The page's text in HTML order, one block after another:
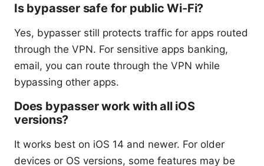
Is bypasser safe for public Wi-Fi?
Yes, bypasser still protects traffic for apps routed
through the VPN. For sensitive apps banking,
email, you can route through the VPN while
bypassing other apps.
Does bypasser work with all iOS
versions?
It works best on iOS 14 and newer. For older
devices or OS versions, some features may be